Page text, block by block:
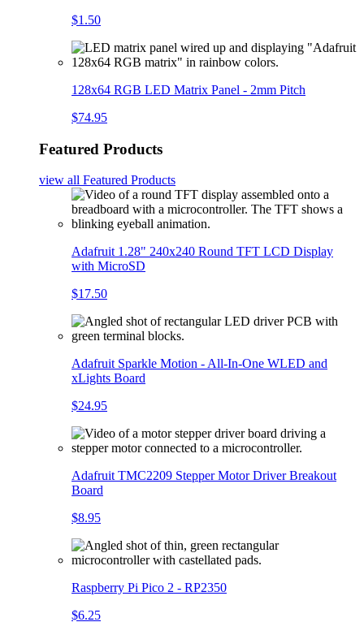
$1.50
128x64 RGB LED Matrix Panel - 2mm Pitch
$74.95
Featured Products
view all Featured Products
Adafruit 1.28" 240x240 Round TFT LCD Display
with MicroSD
$17.50
Adafruit Sparkle Motion - All-In-One WLED and
xLights Board
$24.95
Adafruit TMC2209 Stepper Motor Driver Breakout
Board
$8.95
Raspberry Pi Pico 2 - RP2350
$6.25